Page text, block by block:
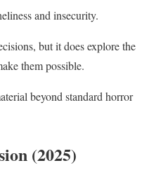
and insecurity.
but it does explore the
them possible.
beyond standard horror
(2025)